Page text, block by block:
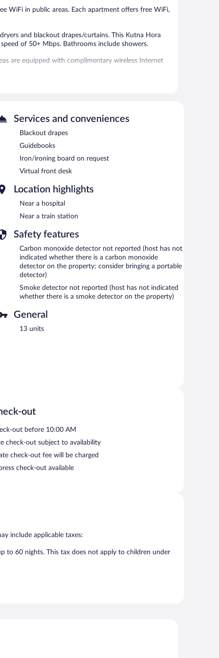
WiFi in public areas. Each apartment offers free WiFi,
and blackout drapes/curtains. This Kutna Hora
of 50+ Mbps. Bathrooms include showers.
are equipped with complimentary wireless Internet
Services and conveniences
Blackout drapes
Guidebooks
Iron/ironing board on request
Virtual front desk
Location highlights
Near a hospital
Near a train station
Safety features
Carbon monoxide detector not reported (host has not
indicated whether there is a carbon monoxide
detector on the property; consider bringing a portable
detector)
Smoke detector not reported (host has not indicated
whether there is a smoke detector on the property)
General
13 units
out
out before 10:00 AM
check-out subject to availability
check-out fee will be charged
check-out available
include applicable taxes:
to 60 nights. This tax does not apply to children under